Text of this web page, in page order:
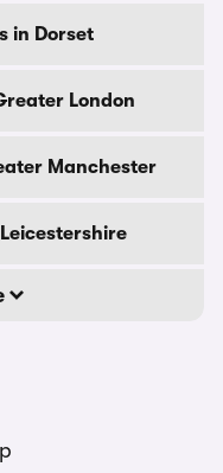
in Dorset
London
Manchester